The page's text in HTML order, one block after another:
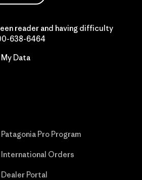
reader and having difficulty
638-6464
Data
Patagonia Pro Program
International Orders
Dealer Portal